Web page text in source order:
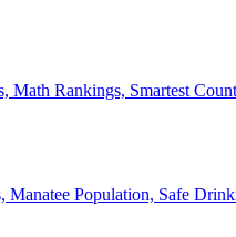
Math Rankings, Smartest
Manatee Population, Safe